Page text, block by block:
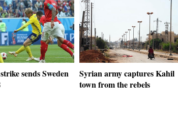
sends Sweden
Syrian army captures Kahil
town from the rebels